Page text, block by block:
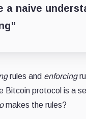
naive
rules and enforcing
Bitcoin protocol is a
makes the rules?